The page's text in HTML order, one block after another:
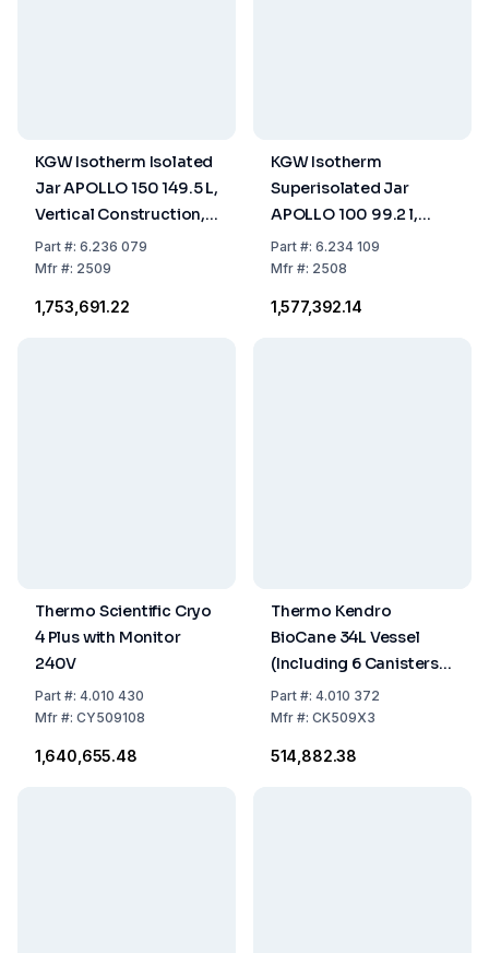
KGW Isotherm Isolated
Jar APOLLO 150 149.5 L,
Vertical Construction,
for Liquid Nitrogen
Part#: 6.236 079
Mfr#: 2509
₹1,753,691.22
KGW Isotherm
Superisolated Jar
APOLLO 100 99.2 l,
Vertical Construction,
for Liquid Nitrogen
Part#: 6.234 109
Mfr#: 2508
₹1,577,392.14
Thermo Scientific Cryo
4 Plus with Monitor
240V
Part#: 4.010 430
Mfr#: CY509108
₹1,640,655.48
Thermo Kendro
BioCane 34L Vessel
(Including 6 Canisters
28x7cm for 120
CryoCanes, 720 Tubes)
Part#: 4.010 372
Mfr#: CK509X3
₹514,882.38